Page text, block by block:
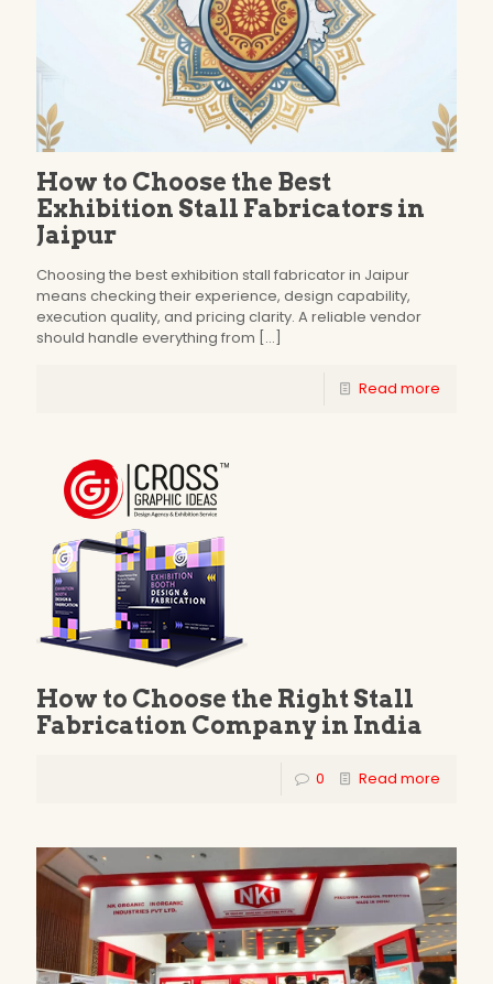
How to Choose the Best
Exhibition Stall Fabricators in
Jaipur
Choosing the best exhibition stall fabricator in Jaipur
means checking their experience, design capability,
execution quality, and pricing clarity. A reliable vendor
should handle everything from […]
Read more
How to Choose the Right Stall
Fabrication Company in India
0 Read more